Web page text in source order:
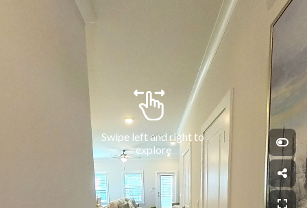
Swipe left and right to
explore